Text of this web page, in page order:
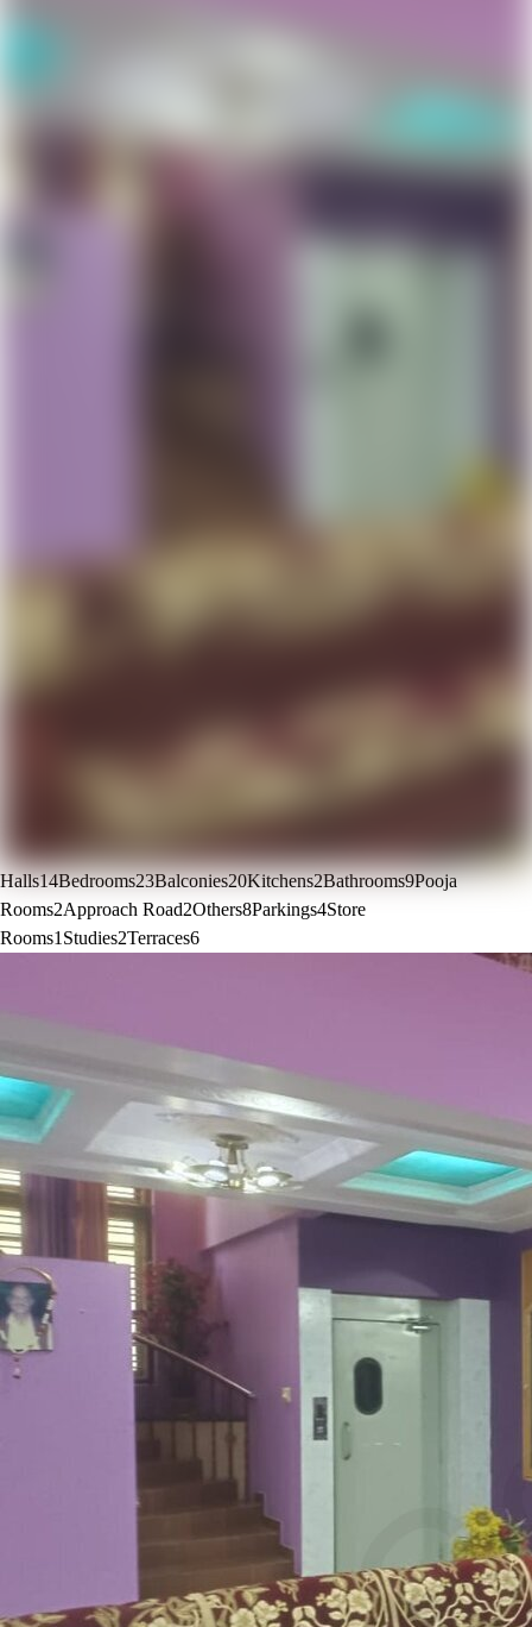
Halls14Bedrooms23Balconies20Kitchens2Bathrooms9Pooja
Rooms2Approach Road2Others8Parkings4Store
Rooms1 Studies2Terraces6